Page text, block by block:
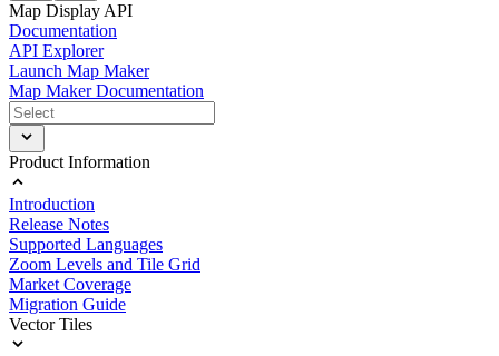
Map Display API
Documentation
API Explorer
Launch Map Maker
Map Maker Documentation
Product Information
Introduction
Release Notes
Supported Languages
Zoom Levels and Tile Grid
Market Coverage
Migration Guide
Vector Tiles